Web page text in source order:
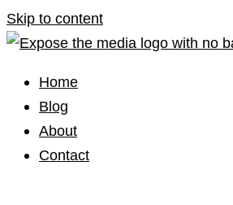
Skip to content
Home
Blog
About
Contact